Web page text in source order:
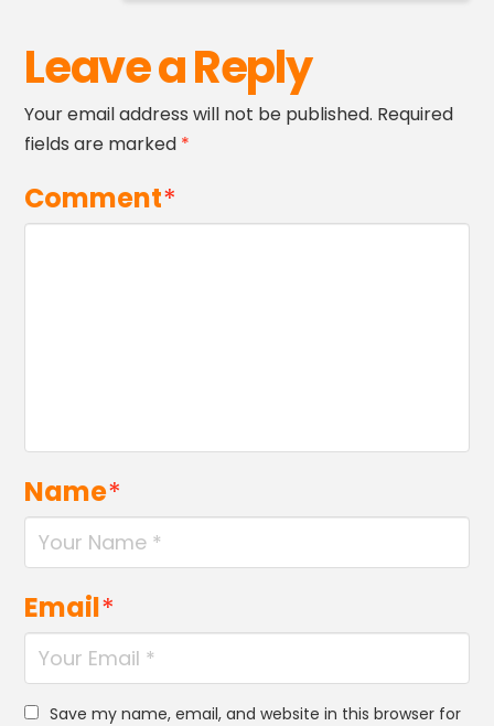
Leave a Reply
Your email address will not be published. Required
fields are marked *
Comment*
Name*
Email*
Save my name, email, and website in this browser for